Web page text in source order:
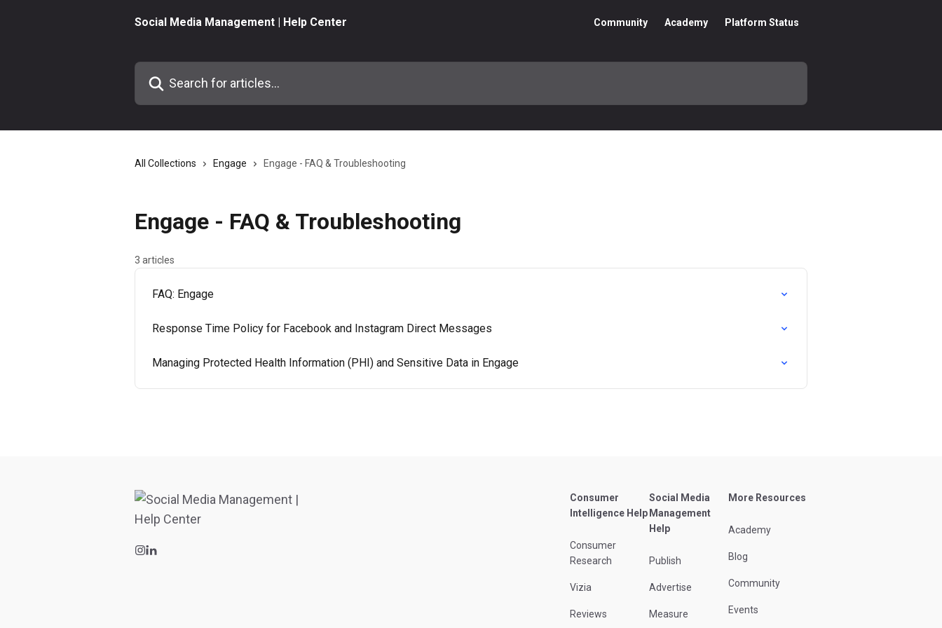
Social Media Management | Help Center
Community Academy Platform Status
Search for articles...
All Collections Engage Engage - FAQ & Troubleshooting
Engage - FAQ & Troubleshooting
3 articles
FAQ: Engage
Response Time Policy for Facebook and Instagram Direct Messages
Managing Protected Health Information (PHI) and Sensitive Data in Engage
Consumer
Intelligence Help
Consumer
Research
Vizia
Reviews
Social Media
Management
Help
Publish
Advertise
Measure
More Resources
Academy
Blog
Community
Events